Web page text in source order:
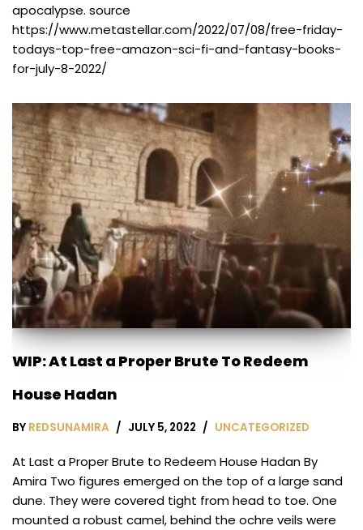
apocalypse. source
https://www.metastellar.com/2022/07/08/free-friday-
todays-top-free-amazon-sci-fi-and-fantasy-books-
for-july-8-2022/
WIP: At Last a Proper Brute To Redeem
House Hadan
BY REDSUNAMIRA JULY 5, 2022 UNCATEGORIZED
At Last a Proper Brute to Redeem House Hadan By
Amira Two figures emerged on the top of a large sand
dune. They were covered tight from head to toe. One
mounted a robust camel, behind the ochre veils were